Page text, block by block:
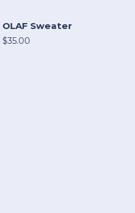
OLAF Sweater
$35.00